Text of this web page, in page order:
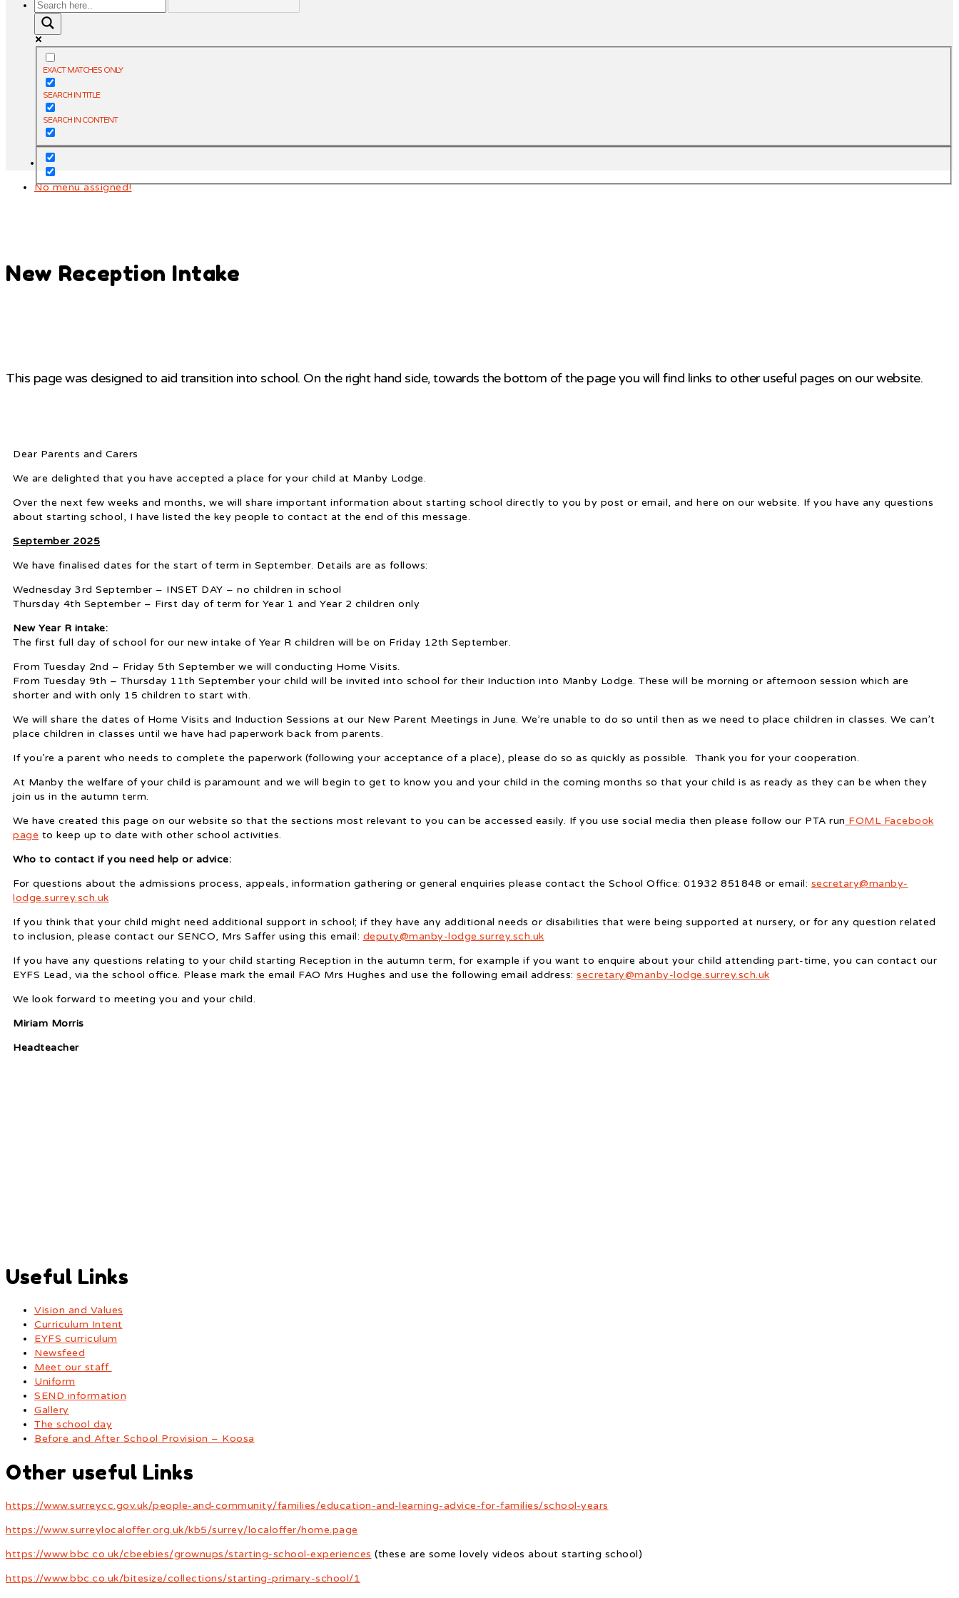
EXACT MATCHES ONLY
SEARCH IN TITLE
SEARCH IN CONTENT
No menu assigned!
New Reception Intake
This page was designed to aid transition into school. On the right hand side, towards the bottom of the page you will find links to other useful pages on our website.
Dear Parents and Carers
We are delighted that you have accepted a place for your child at Manby Lodge.
Over the next few weeks and months, we will share important information about starting school directly to you by post or email, and here on our website. If you have any questions
about starting school, I have listed the key people to contact at the end of this message.
September 2025
We have finalised dates for the start of term in September. Details are as follows:
Wednesday 3rd September – INSET DAY – no children in school
Thursday 4th September – First day of term for Year 1 and Year 2 children only
New Year R intake:
The first full day of school for our new intake of Year R children will be on Friday 12th September.
From Tuesday 2nd – Friday 5th September we will conducting Home Visits.
From Tuesday 9th – Thursday 11th September your child will be invited into school for their Induction into Manby Lodge. These will be morning or afternoon session which are
shorter and with only 15 children to start with.
We will share the dates of Home Visits and Induction Sessions at our New Parent Meetings in June. We’re unable to do so until then as we need to place children in classes. We can’t
place children in classes until we have had paperwork back from parents.
If you’re a parent who needs to complete the paperwork (following your acceptance of a place), please do so as quickly as possible. Thank you for your cooperation.
At Manby the welfare of your child is paramount and we will begin to get to know you and your child in the coming months so that your child is as ready as they can be when they
join us in the autumn term.
We have created this page on our website so that the sections most relevant to you can be accessed easily. If you use social media then please follow our PTA run FOML Facebook
page to keep up to date with other school activities.
Who to contact if you need help or advice:
For questions about the admissions process, appeals, information gathering or general enquiries please contact the School Office: 01932 851848 or email: secretary@manby-
lodge.surrey.sch.uk
If you think that your child might need additional support in school; if they have any additional needs or disabilities that were being supported at nursery, or for any question related
to inclusion, please contact our SENCO, Mrs Saffer using this email: deputy@manby-lodge.surrey.sch.uk
If you have any questions relating to your child starting Reception in the autumn term, for example if you want to enquire about your child attending part-time, you can contact our
EYFS Lead, via the school office. Please mark the email FAO Mrs Hughes and use the following email address: secretary@manby-lodge.surrey.sch.uk
We look forward to meeting you and your child.
Miriam Morris
Headteacher
Useful Links
Vision and Values
Curriculum Intent
EYFS curriculum
Newsfeed
Meet our staff
Uniform
SEND information
Gallery
The school day
Before and After School Provision – Koosa
Other useful Links
https://www.surreycc.gov.uk/people-and-community/families/education-and-learning-advice-for-families/school-years
https://www.surreylocaloffer.org.uk/kb5/surrey/localoffer/home.page
https://www.bbc.co.uk/cbeebies/grownups/starting-school-experiences (these are some lovely videos about starting school)
https://www.bbc.co.uk/bitesize/collections/starting-primary-school/1